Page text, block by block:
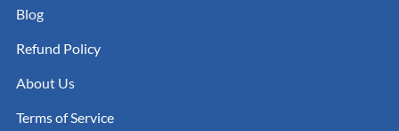
Blog
Refund Policy
About Us
Terms of Service